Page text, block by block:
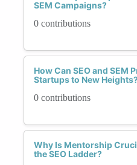
SEM Campaigns?
0 contributions
How Can SEO and SEM
Startups to New
0 contributions
Why Is Mentorship
the SEO Ladder?